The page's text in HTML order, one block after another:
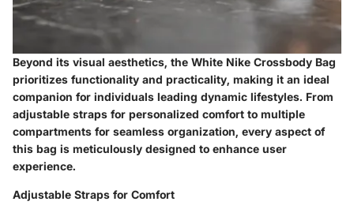
Beyond its visual aesthetics, the White Nike Crossbody Bag
prioritizes functionality and practicality, making it an ideal
companion for individuals leading dynamic lifestyles. From
adjustable straps for personalized comfort to multiple
compartments for seamless organization, every aspect of
this bag is meticulously designed to enhance user
experience.
Adjustable Straps for Comfort